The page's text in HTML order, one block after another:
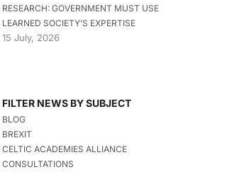
RESEARCH: GOVERNMENT MUST USE
LEARNED SOCIETY’S EXPERTISE
15 July, 2026
FILTER NEWS BY SUBJECT
BLOG
BREXIT
CELTIC ACADEMIES ALLIANCE
CONSULTATIONS